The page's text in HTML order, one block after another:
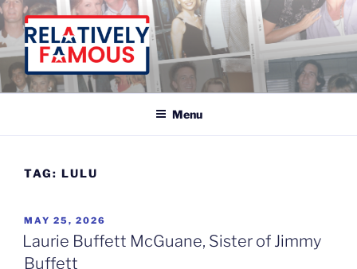
Skip
to
content
Relatively Famous With Chip White
Menu
TAG: LULU
POSTED
ON
MAY 25, 2026
Laurie Buffett McGuane, Sister of Jimmy
Buffett